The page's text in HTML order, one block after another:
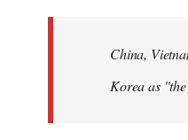
libcom.orgChina,
Korea as